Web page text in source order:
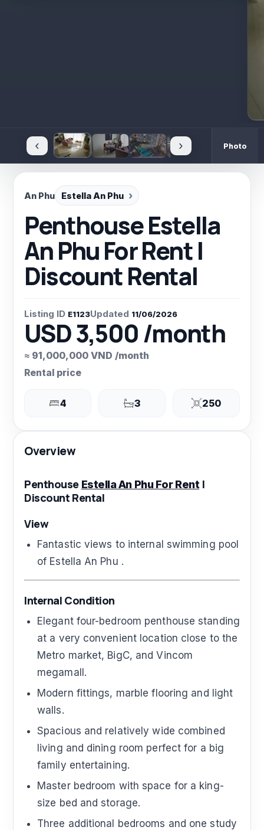
‹ › Photo
An Phu Estella An Phu
Penthouse Estella
An Phu For Rent |
Discount Rental
Listing ID E1123Updated 11/06/2026
USD 3,500 /month
≈ 91,000,000 VND /month
Rental price
4 3 250
Overview
Penthouse Estella An Phu For Rent|
Discount Rental
View
Fantastic views to internal swimming pool
of Estella An Phu .
Internal Condition
Elegant four-bedroom penthouse standing
at a very convenient location close to the
Metro market, BigC, and Vincom
megamall.
Modern fittings, marble flooring and light
walls.
Spacious and relatively wide combined
living and dining room perfect for a big
family entertaining.
Master bedroom with space for a king-
size bed and storage.
Three additional bedrooms and one study